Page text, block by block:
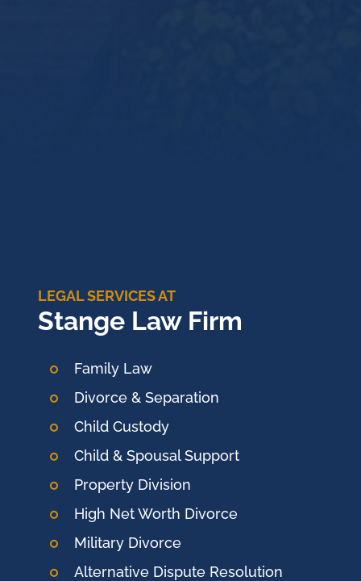
LEGAL SERVICES AT
Stange Law Firm
Family Law
Divorce & Separation
Child Custody
Child & Spousal Support
Property Division
High Net Worth Divorce
Military Divorce
Alternative Dispute Resolution